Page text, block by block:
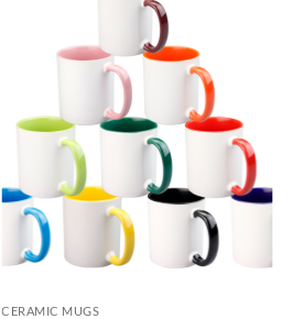
CERAMIC MUGS